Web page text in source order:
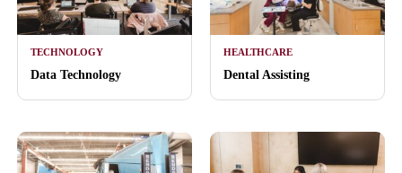
TECHNOLOGY
Data Technology
HEALTHCARE
Dental Assisting